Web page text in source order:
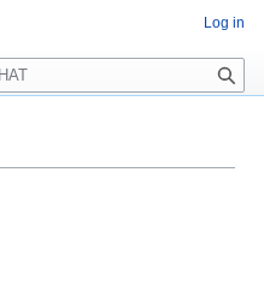
Log in